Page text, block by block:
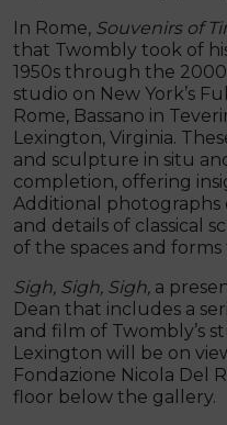
In Rome, Souvenirs of
that Twombly took of
1950s through the
studio on New York’s
Rome, Bassano in
Lexington, Virginia.
and sculpture in situ
completion, offering
Additional photographs
and details of classical
of the spaces and
Sigh, Sigh, Sigh, a
Dean that includes a
and film of Twombly’s
Lexington will be on
Fondazione Nicola Del
floor below the gallery.